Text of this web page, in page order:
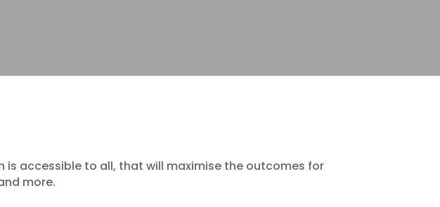
is accessible to all, that will maximise the outcomes for
more.